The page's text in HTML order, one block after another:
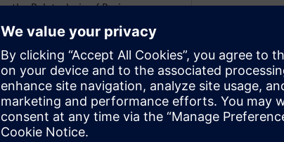
the Polytechnic of Bari.
SOFTWARE